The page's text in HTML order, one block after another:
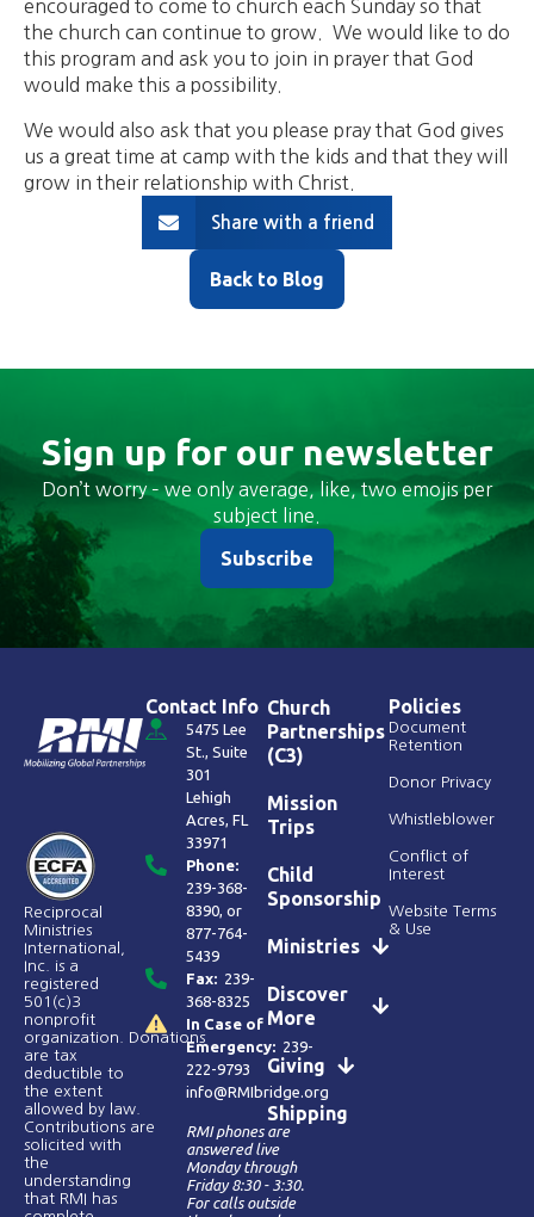
encouraged to come to church each Sunday so that
the church can continue to grow. We would like to do
this program and ask you to join in prayer that God
would make this a possibility.
We would also ask that you please pray that God gives
us a great time at camp with the kids and that they will
grow in their relationship with Christ.
Share with a friend
Back to Blog
Sign up for our newsletter
Don’t worry – we only average, like, two emojis per
subject line.
Subscribe
Reciprocal
Ministries
International,
Inc. is a
registered
501(c)3
nonprofit
organization. Donations
are tax
deductible to
the extent
allowed by law.
Contributions are
solicited with
the
understanding
that RMI has
Contact Info
5475 Lee
St., Suite
301
Lehigh
Acres, FL
33971
Phone:
239-368-
8390, or
877-764-
5439
Fax: 239-
368-8325
In Case of
Emergency: 239-
222-9793
info@RMIbridge.org
RMI phones are
answered live
Monday through
Friday 8:30 - 3:30.
For calls outside
Church
Partnerships
(C3)
Mission
Trips
Child
Sponsorship
Ministries
Discover
More
Giving
Shipping
Policies
Document
Retention
Donor Privacy
Whistleblower
Conflict of
Interest
Website Terms
& Use